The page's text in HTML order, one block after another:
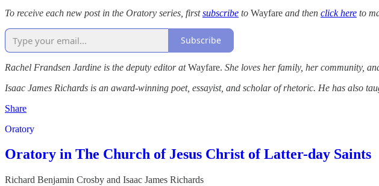
To receive each new post in the Oratory series, firstsubscribe to Wayfare and then click here to
Subscribe
Rachel Frandsen Jardine is the deputy editor atWayfare. She loves her family, her community,
Isaac James Richards is an award-winning poet, essayist, and scholar of rhetoric. He has also
Share
Oratory
Oratory in The Church of Jesus Christ of Latter-day Saints
Richard Benjamin Crosby and Isaac James Richards